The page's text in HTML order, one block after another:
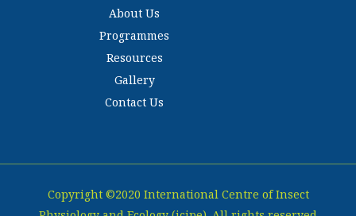
About Us
Programmes
Resources
Gallery
Contact Us
Copyright ©2020 International Centre of Insect